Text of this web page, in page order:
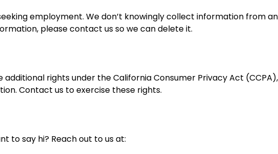
employment. We don’t knowingly collect information from
please contact us so we can delete it.
additional rights under the California Consumer Privacy Act
Contact us to exercise these rights.
to say hi? Reach out to us at: